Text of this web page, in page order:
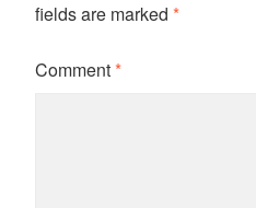
fields are marked *
Comment*